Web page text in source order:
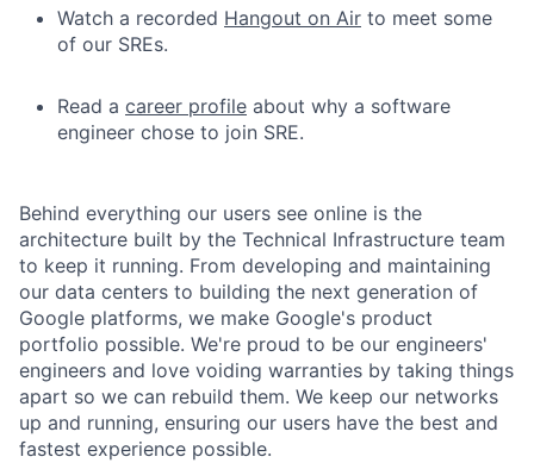
Watch a recorded Hangout on Air to meet some
of our SREs.
Read a career profile about why a software
engineer chose to join SRE.
Behind everything our users see online is the
architecture built by the Technical Infrastructure team
to keep it running. From developing and maintaining
our data centers to building the next generation of
Google platforms, we make Google's product
portfolio possible. We're proud to be our engineers'
engineers and love voiding warranties by taking things
apart so we can rebuild them. We keep our networks
up and running, ensuring our users have the best and
fastest experience possible.